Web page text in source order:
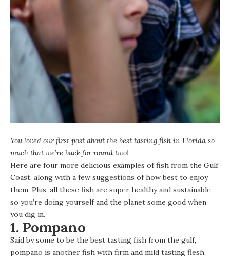
You loved our first post about the best tasting fish in Florida so
much that we’re back for round two!
Here are four more delicious examples of fish from the Gulf
Coast, along with a few suggestions of how best to enjoy
them. Plus, all these fish are super healthy and sustainable,
so you’re doing yourself and the planet some good when
you dig in.
1. Pompano
Said by some to be the best tasting fish from the gulf,
pompano is another fish with firm and mild tasting flesh.